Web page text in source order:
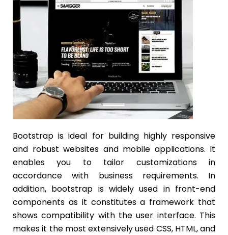
Bootstrap is ideal for building highly responsive
and robust websites and mobile applications. It
enables you to tailor customizations in
accordance with business requirements. In
addition, bootstrap is widely used in front-end
components as it constitutes a framework that
shows compatibility with the user interface. This
makes it the most extensively used CSS, HTML, and